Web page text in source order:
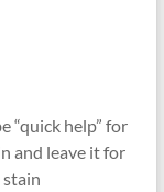
“quick help” for
and leave it for